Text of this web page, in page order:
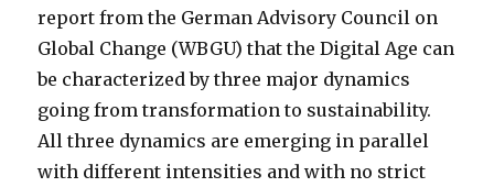
report from the German Advisory Council on
Global Change (WBGU) that the Digital Age can
be characterized by three major dynamics
going from transformation to sustainability.
All three dynamics are emerging in parallel
with different intensities and with no strict